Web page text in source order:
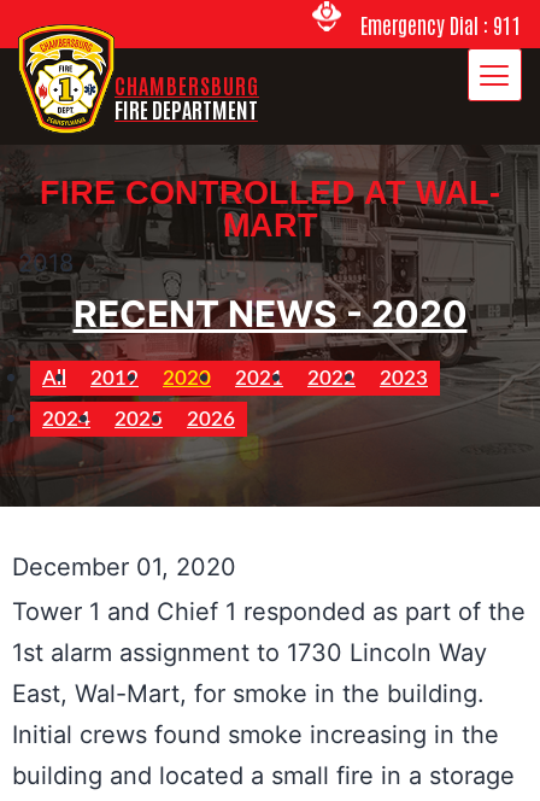
Emergency Dial : 911
CHAMBERSBURG
FIRE DEPARTMENT
FIRE CONTROLLED AT WAL-
MART
2018
RECENT NEWS - 2020
All 2019 2020 2021 2022
2023
2024
2025 2026
December 01, 2020
Tower 1 and Chief 1 responded as part of the
1st alarm assignment to 1730 Lincoln Way
East, Wal-Mart, for smoke in the building.
Initial crews found smoke increasing in the
building and located a small fire in a storage